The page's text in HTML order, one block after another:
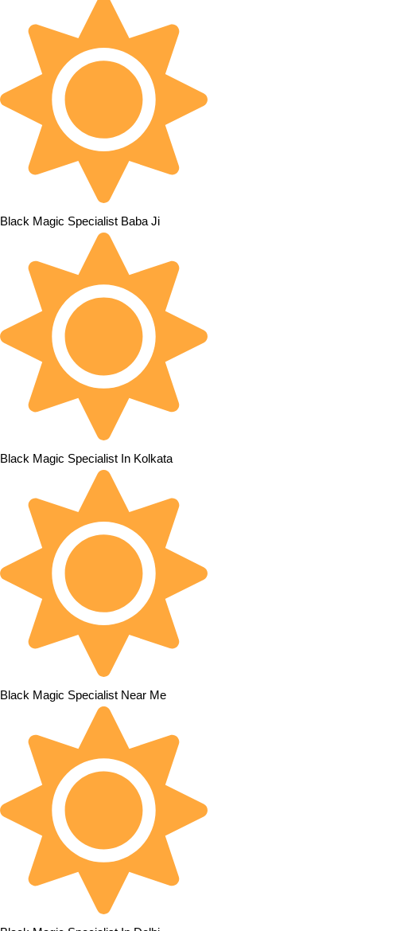
Black Magic Specialist Baba Ji
Black Magic Specialist In Kolkata
Black Magic Specialist Near Me